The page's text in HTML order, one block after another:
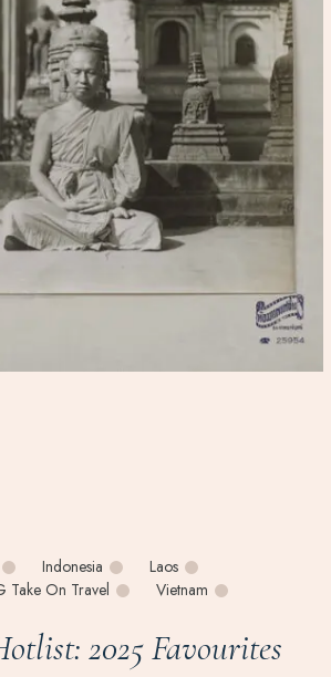
Indonesia
Laos
Take On Travel Vietnam
2025 Favourites